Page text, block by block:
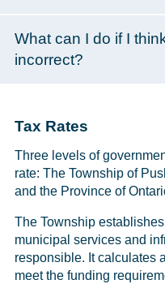
What can I do if I
incorrect?
Tax Rates
Three levels of
rate: The Township of
and the Province of
The Township
municipal services and
responsible. It calculates
meet the funding